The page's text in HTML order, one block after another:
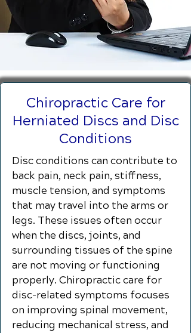
Chiropractic Care for
Herniated Discs and Disc
Conditions
Disc conditions can contribute to
back pain, neck pain, stiffness,
muscle tension, and symptoms
that may travel into the arms or
legs. These issues often occur
when the discs, joints, and
surrounding tissues of the spine
are not moving or functioning
properly. Chiropractic care for
disc-related symptoms focuses
on improving spinal movement,
reducing mechanical stress, and